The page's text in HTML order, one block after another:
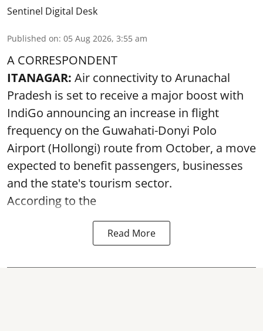
Sentinel Digital Desk
Published on: 05 Aug 2026, 3:55 am
A CORRESPONDENT
ITANAGAR: Air connectivity to Arunachal
Pradesh is set to receive a major boost with
IndiGo announcing an increase in flight
frequency on the Guwahati-Donyi Polo
Airport (Hollongi) route from October, a move
expected to benefit passengers, businesses
and the state's tourism sector.
According to the
Read More